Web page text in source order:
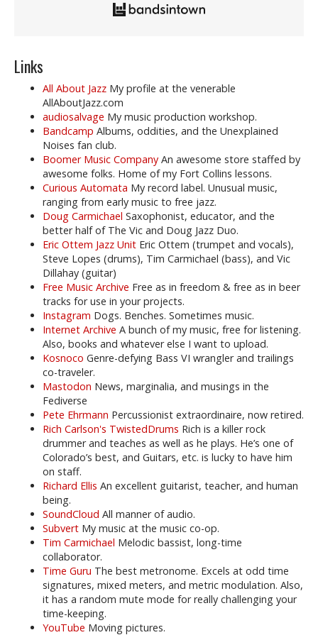
Links
All About Jazz My profile at the venerable
AllAboutJazz.com
audiosalvage My music production workshop.
Bandcamp Albums, oddities, and the Unexplained
Noises fan club.
Boomer Music Company An awesome store staffed by
awesome folks. Home of my Fort Collins lessons.
Curious Automata My record label. Unusual music,
ranging from early music to free jazz.
Doug Carmichael Saxophonist, educator, and the
better half of The Vic and Doug Jazz Duo.
Eric Ottem Jazz Unit Eric Ottem (trumpet and vocals),
Steve Lopes (drums), Tim Carmichael (bass), and Vic
Dillahay (guitar)
Free Music Archive Free as in freedom & free as in beer
tracks for use in your projects.
Instagram Dogs. Benches. Sometimes music.
Internet Archive A bunch of my music, free for listening.
Also, books and whatever else I want to upload.
Kosnoco Genre-defying Bass VI wrangler and trailings
co-traveler.
Mastodon News, marginalia, and musings in the
Fediverse
Pete Ehrmann Percussionist extraordinaire, now retired.
Rich Carlson's TwistedDrums Rich is a killer rock
drummer and teaches as well as he plays. He’s one of
Colorado’s best, and Guitars, etc. is lucky to have him
on staff.
Richard Ellis An excellent guitarist, teacher, and human
being.
SoundCloud All manner of audio.
Subvert My music at the music co-op.
Tim Carmichael Melodic bassist, long-time
collaborator.
Time Guru The best metronome. Excels at odd time
signatures, mixed meters, and metric modulation. Also,
it has a random mute mode for really challenging your
time-keeping.
YouTube Moving pictures.